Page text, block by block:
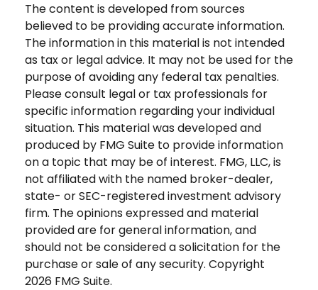
The content is developed from sources
believed to be providing accurate information.
The information in this material is not intended
as tax or legal advice. It may not be used for the
purpose of avoiding any federal tax penalties.
Please consult legal or tax professionals for
specific information regarding your individual
situation. This material was developed and
produced by FMG Suite to provide information
on a topic that may be of interest. FMG, LLC, is
not affiliated with the named broker-dealer,
state- or SEC-registered investment advisory
firm. The opinions expressed and material
provided are for general information, and
should not be considered a solicitation for the
purchase or sale of any security. Copyright
2026 FMG Suite.